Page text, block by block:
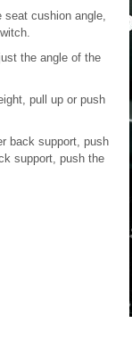
seat cushion angle,
the angle of the
pull up or push
back support, push
support, push the